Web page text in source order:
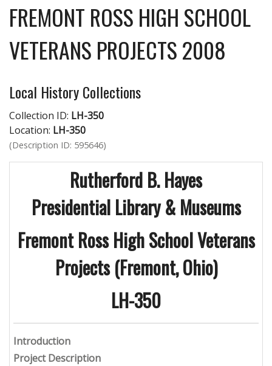
FREMONT ROSS HIGH SCHOOL
VETERANS PROJECTS 2008
Local History Collections
Collection ID: LH-350
Location: LH-350
(Description ID: 595646)
Rutherford B. Hayes
Presidential Library & Museums
Fremont Ross High School Veterans
Projects (Fremont, Ohio)
LH-350
Introduction
Project Description